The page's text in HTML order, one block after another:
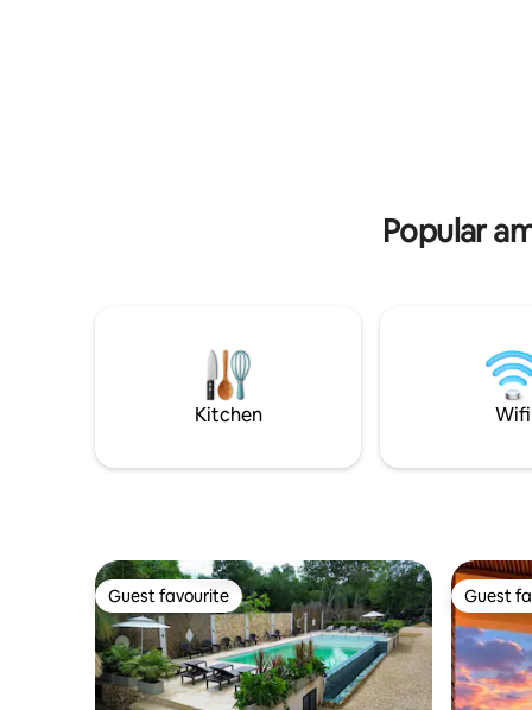
Popular
Kitchen Wifi
Guest favourite
Guest favourite Guest
Guest